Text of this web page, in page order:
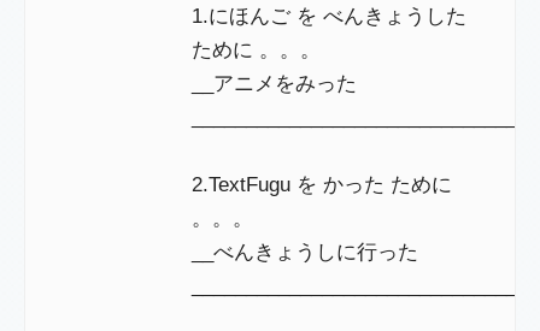
1.にほんご を べんきょうした
ために 。。。
__アニメをみった
2.TextFugu を かった ために
。。。
__べんきょうしに行った